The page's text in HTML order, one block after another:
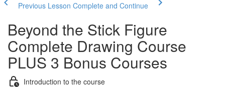
Previous Lesson Complete and Continue
Beyond the Stick Figure
Complete Drawing Course
PLUS 3 Bonus Courses
Introduction to the course